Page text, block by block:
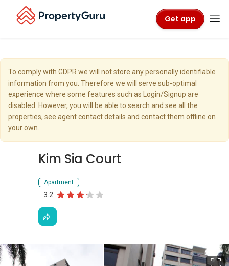
Get app
To comply with GDPR we will not store any personally identifiable
information from you. Therefore we will serve sub-optimal
experience where some features such as Login/Signup are
disabled. However, you will be able to search and see all the
properties, see agent contact details and contact them offline on
your own.
Kim Sia Court
Apartment
3.2